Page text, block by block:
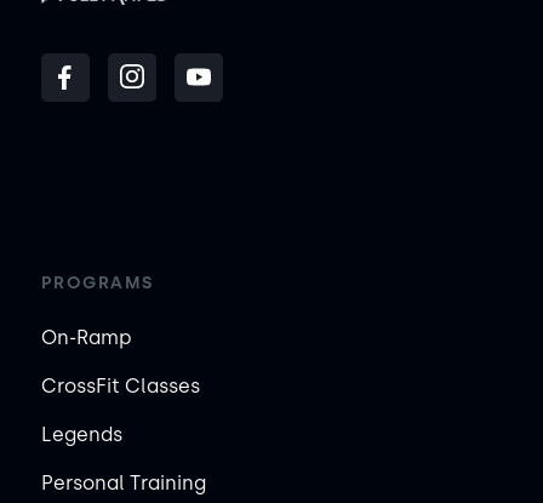
PROGRAMS
On-Ramp
CrossFit Classes
Legends
Personal Training